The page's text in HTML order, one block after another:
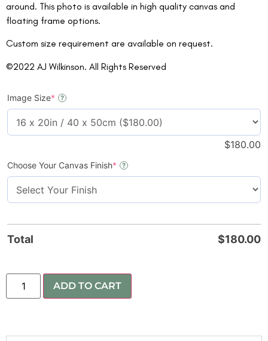
around. This photo is available in high quality canvas and
floating frame options.
Custom size requirement are available on request.
©2022 AJ Wilkinson. All Rights Reserved
Image Size* ?
$180.00
Choose Your Canvas Finish* ?
Total $180.00
ADD TO CART